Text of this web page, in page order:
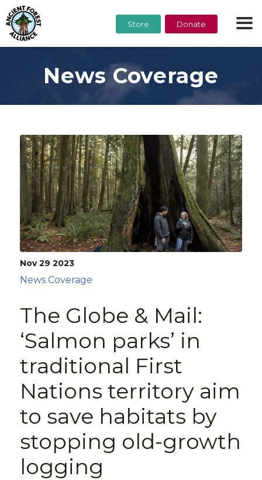
Store Donate
News Coverage
Nov 29 2023
The Globe & Mail:
‘Salmon parks’ in
traditional First
Nations territory aim
to save habitats by
stopping old-growth
logging
News Coverage